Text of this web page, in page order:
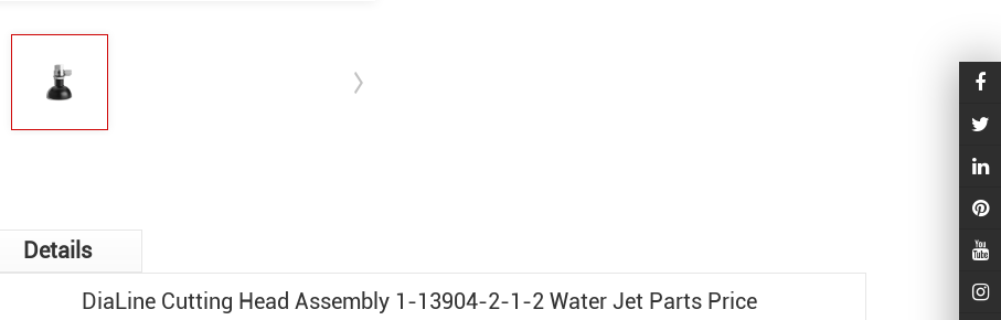
Details
DiaLine Cutting Head Assembly 1-13904-2-1-2 Water Jet Parts Price